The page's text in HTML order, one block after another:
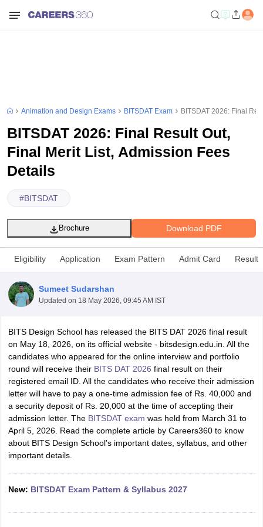
PaperNIFT Registration NIFT Fees View All NIFT Articles
NID FeesNID RegistrationView All NID DAT Articles
MaterialsUCEED Mock TestUCEED Sample PaperView All
CEED Mock Test CEED Sample PaperView All CEED Articles
FDDI Articles
MIT DAT Articles
Mock TestView All SEED Articles
Pearl Academy Question PaperPearl Academy SyllabusPearl
GATView All Design Exams
in DelhiInterior Design Colleges in PuneInterior Design Colleges in
Animation and Design Exams BITSDAT Exam BITSDAT 2026: Final
BITSDAT 2026: Final Result Out,
Final Merit List, Admission Fees
Details
#BITSDAT
Download PDF
Brochure
Eligibility Application Exam Pattern Admit Card Result
Sumeet Sudarshan
Updated on 18 May 2026, 09:45 AM IST
BITS Design School has released the BITS DAT 2026 final result
on May 18, 2026, on its official website - bitsdesign.edu.in. All the
candidates who appeared for the online interview and portfolio
round will receive their BITS DAT 2026 final result on their
registered email ID. All the candidates who receive their admission
letter will have to pay a one-time admission fee of Rs. 40,000 and
a security deposit of Rs. 20,000 at the time of accepting their
admission letter. The BITSDAT exam was held from March 31 to
April 5, 2026. Read the complete article by Careers360 to know
about BITS Design School's important dates, syllabus, and other
important details.
New: BITSDAT Exam Pattern & Syllabus 2027